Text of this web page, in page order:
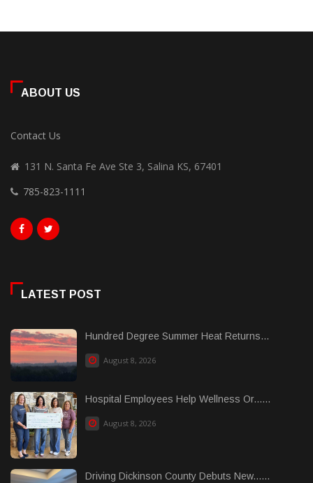
ABOUT US
Contact Us
131 N. Santa Fe Ave Ste 3, Salina KS, 67401
785-823-1111
LATEST POST
Hundred Degree Summer Heat Returns...
August 8, 2026
Hospital Employees Help Wellness Or......
August 8, 2026
Driving Dickinson County Debuts New......